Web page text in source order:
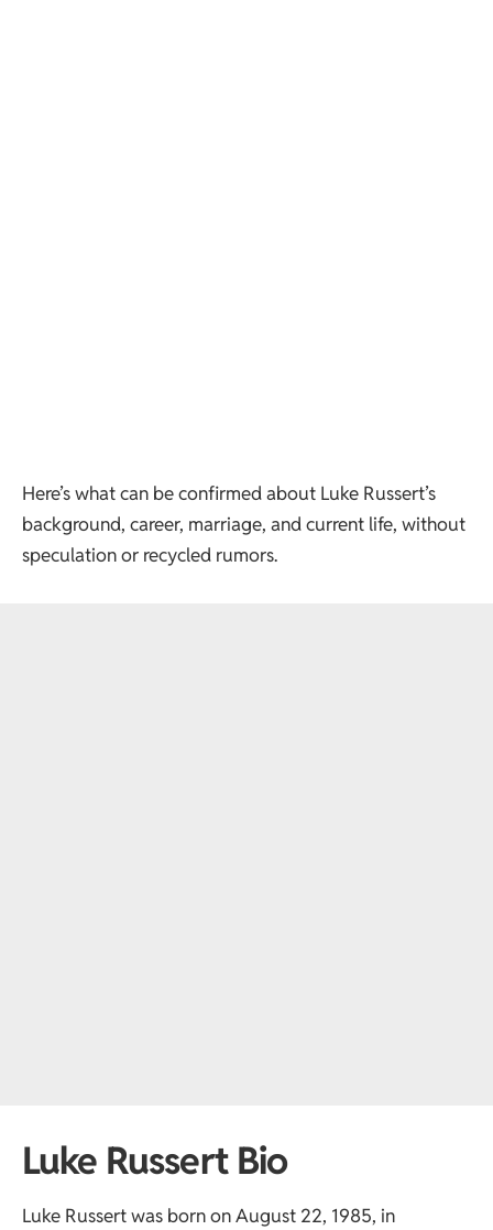
Here’s what can be confirmed about Luke Russert’s
background, career, marriage, and current life, without
speculation or recycled rumors.
Luke Russert Bio
Luke Russert was born on August 22, 1985, in